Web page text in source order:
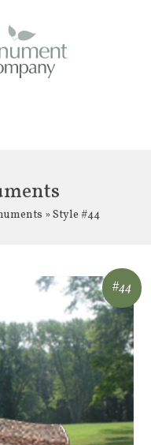
» Style #44
#44